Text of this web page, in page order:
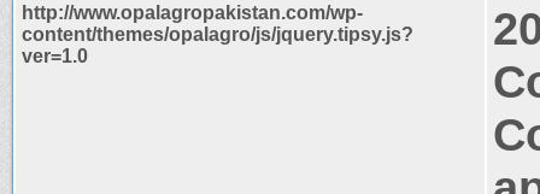
http://www.opalagropakistan.com/wp-
content/themes/opalagro/js/jquery.tipsy.js?
ver=1.0